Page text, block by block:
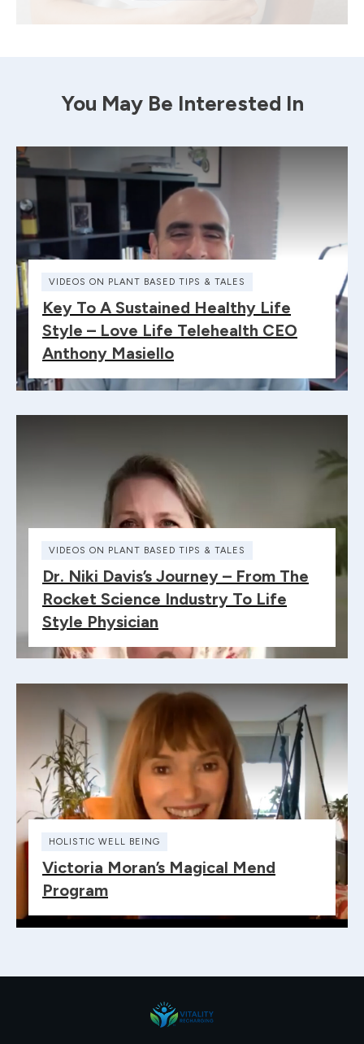
You May Be Interested In
VIDEOS ON PLANT BASED TIPS & TALES
Key To A Sustained Healthy Life
Style – Love Life Telehealth CEO
Anthony Masiello
VIDEOS ON PLANT BASED TIPS & TALES
Dr. Niki Davis’s Journey – From The
Rocket Science Industry To Life
Style Physician
HOLISTIC WELL BEING
Victoria Moran’s Magical Mend
Program